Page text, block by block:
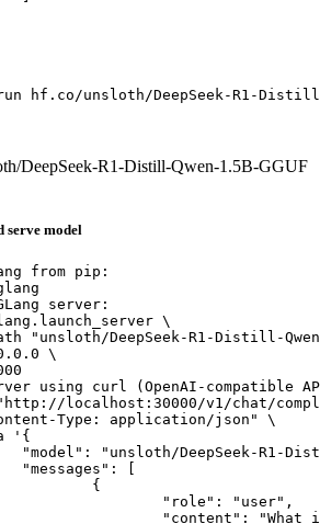
hf.co/unsloth/DeepSeek-R1-Distill-
DeepSeek-R1-Distill-Qwen-1.5B-GGUF
serve model
from pip:
server:
\
"unsloth/DeepSeek-R1-Distill-
\
using curl (OpenAI-compatible
localhost:30000/v1/chat/